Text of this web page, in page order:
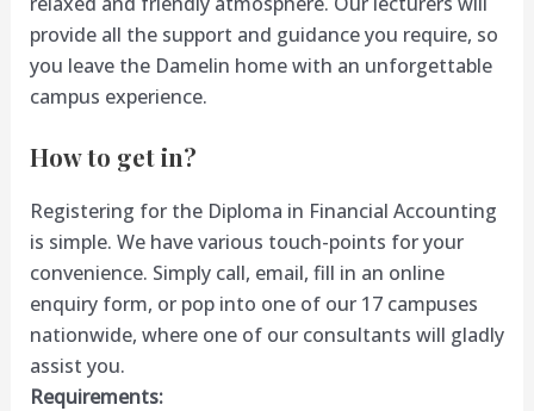
provide all the support and guidance you require, so
you leave the Damelin home with an unforgettable
campus experience.
How to get in?
Registering for the Diploma in Financial Accounting
is simple. We have various touch-points for your
convenience. Simply call, email, fill in an online
enquiry form, or pop into one of our 17 campuses
nationwide, where one of our consultants will gladly
assist you.
Requirements: